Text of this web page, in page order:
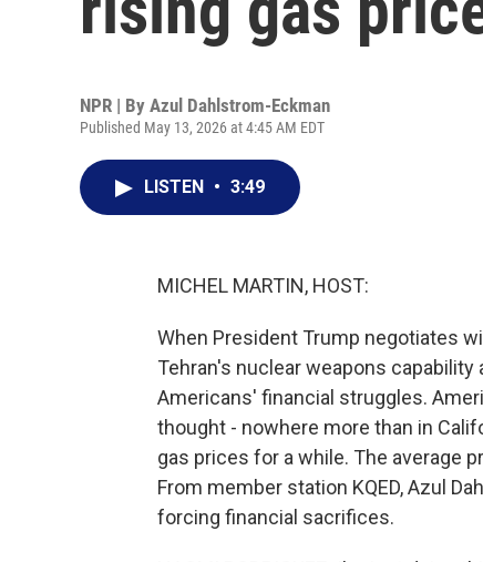
NPR | By Azul Dahlstrom-Eckman
Published May 13, 2026 at 4:45 AM EDT
LISTEN • 3:49
MICHEL MARTIN, HOST:
When President Trump negotiates
Tehran's nuclear weapons capability
Americans' financial struggles.
thought - nowhere more than in
gas prices for a while. The average
From member station KQED, Azul
forcing financial sacrifices.